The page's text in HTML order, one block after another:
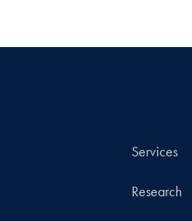
Services
Research